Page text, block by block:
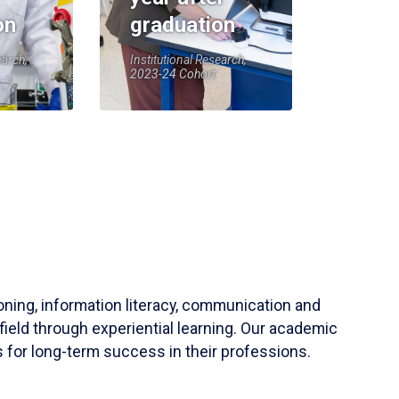
graduation
Institutional Research,
2023-24 Cohort
information literacy, communication and
through experiential learning. Our academic
for long-term success in their professions.